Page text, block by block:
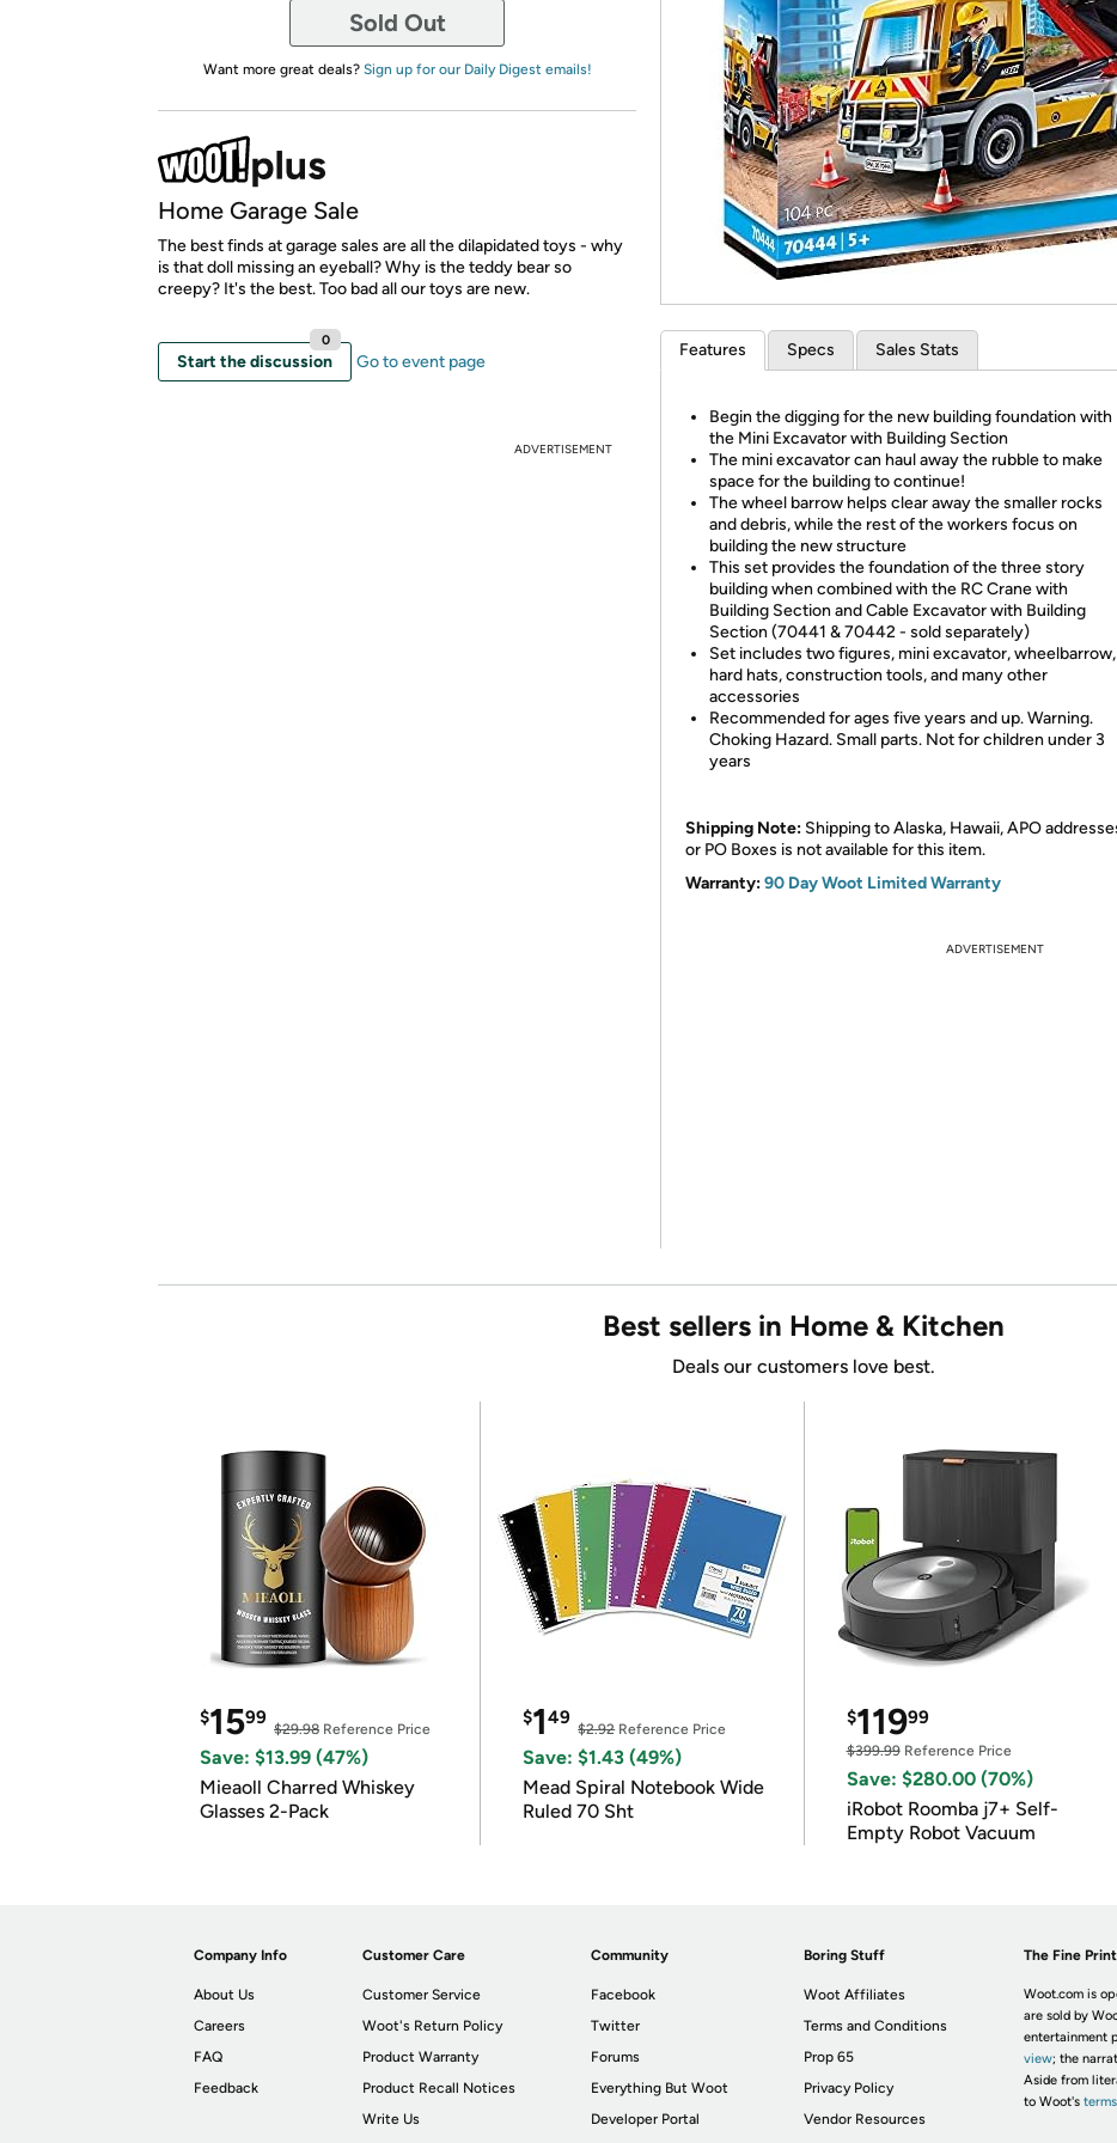
*Re-login required on
Sold Out
Want more great deals? Sign up for our Daily Digest emails!
Home Garage Sale
The best finds at garage sales are all the dilapidated toys - why
is that doll missing an eyeball? Why is the teddy bear so
creepy? It's the best. Too bad all our toys are new.
Start the discussion
0
Go to event page
ADVERTISEMENT
Features Specs Sales Stats
Begin the digging for the new building foundation with
the Mini Excavator with Building Section
The mini excavator can haul away the rubble to make
space for the building to continue!
The wheel barrow helps clear away the smaller rocks
and debris, while the rest of the workers focus on
building the new structure
This set provides the foundation of the three story
building when combined with the RC Crane with
Building Section and Cable Excavator with Building
Section (70441 & 70442 - sold separately)
Set includes two figures, mini excavator, wheelbarrow,
hard hats, construction tools, and many other
accessories
Recommended for ages five years and up. Warning.
Choking Hazard. Small parts. Not for children under 3
years
Shipping Note: Shipping to Alaska, Hawaii, APO
or PO Boxes is not available for this item.
Warranty:90 Day Woot Limited Warranty
ADVERTISEMENT
Best sellers in Home & Kitchen
Deals our customers love best.
$1599
$29.98 Reference Price
Save: $13.99 (47%)
Mieaoll Charred Whiskey
Glasses 2-Pack
$149
$2.92Reference Price
Save: $1.43 (49%)
Mead Spiral Notebook Wide
Ruled 70 Sht
$11999
$399.99Reference Price
Save: $280.00 (70%)
iRobot Roomba j7+ Self-
Empty Robot Vacuum
Company Info
About Us
Careers
FAQ
Feedback
Customer Care
Customer Service
Woot's Return Policy
Product Warranty
Product Recall Notices
Write Us
Community
Facebook
Twitter
Forums
Everything But Woot
Developer Portal
Boring Stuff
Woot Affiliates
Terms and Conditions
Prop 65
Privacy Policy
Vendor Resources
The Fine Print
Woot.com is
are sold by
entertainment
view; the
Aside from
to Woot's